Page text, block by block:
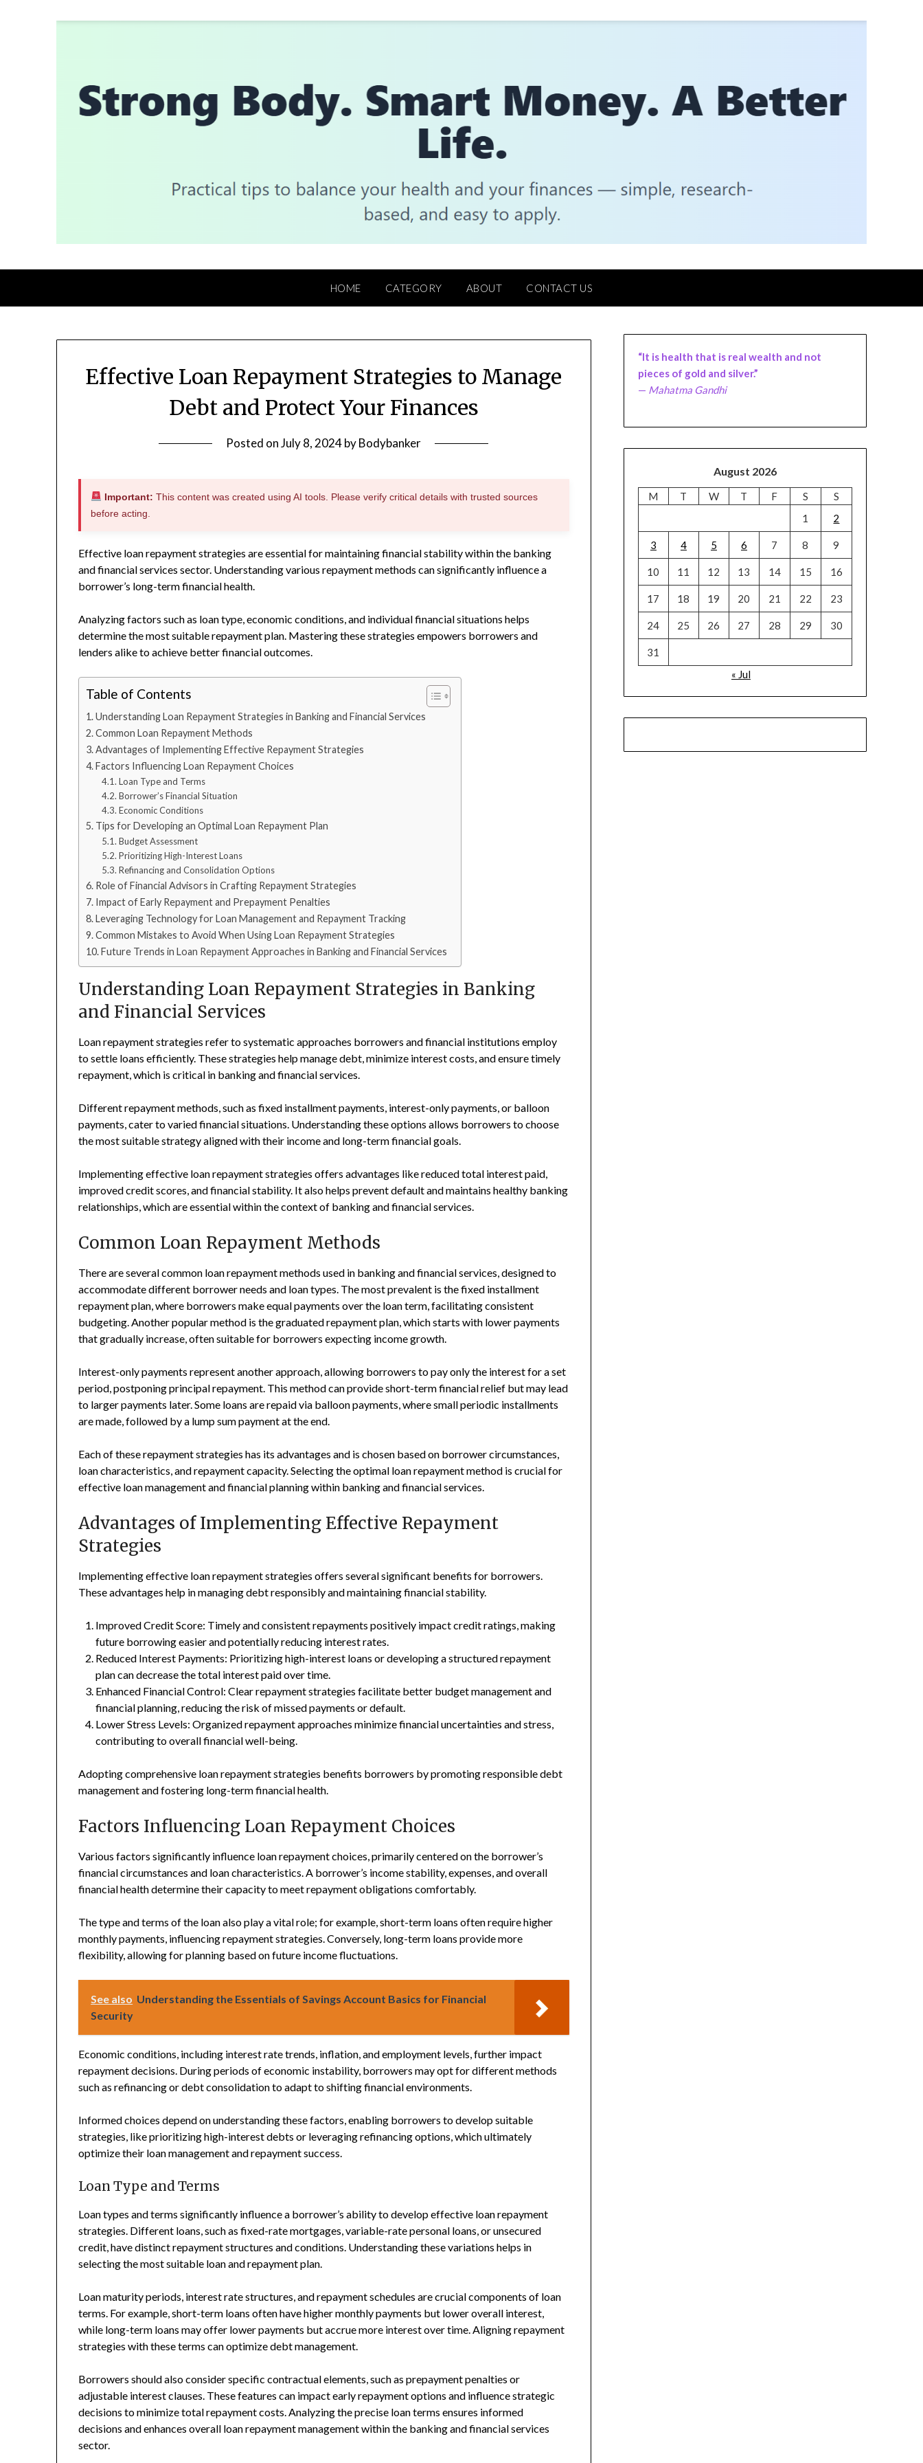
HOME CATEGORY ABOUT CONTACT US
Effective Loan Repayment Strategies to Manage
Debt and Protect Your Finances
Posted onJuly 8, 2024byBodybanker
Important: This content was created using AI tools. Please verify critical details with trusted sources
before acting.
Effective loan repayment strategies are essential for maintaining financial stability within the banking
and financial services sector. Understanding various repayment methods can significantly influence a
borrower’s long-term financial health.
Analyzing factors such as loan type, economic conditions, and individual financial situations helps
determine the most suitable repayment plan. Mastering these strategies empowers borrowers and
lenders alike to achieve better financial outcomes.
Table of Contents
Understanding Loan Repayment Strategies in Banking and Financial Services
Common Loan Repayment Methods
Advantages of Implementing Effective Repayment Strategies
Factors Influencing Loan Repayment Choices
Loan Type and Terms
Borrower’s Financial Situation
Economic Conditions
Tips for Developing an Optimal Loan Repayment Plan
Budget Assessment
Prioritizing High-Interest Loans
Refinancing and Consolidation Options
Role of Financial Advisors in Crafting Repayment Strategies
Impact of Early Repayment and Prepayment Penalties
Leveraging Technology for Loan Management and Repayment Tracking
Common Mistakes to Avoid When Using Loan Repayment Strategies
Future Trends in Loan Repayment Approaches in Banking and Financial Services
Understanding Loan Repayment Strategies in Banking
and Financial Services
Loan repayment strategies refer to systematic approaches borrowers and financial institutions employ
to settle loans efficiently. These strategies help manage debt, minimize interest costs, and ensure timely
repayment, which is critical in banking and financial services.
Different repayment methods, such as fixed installment payments, interest-only payments, or balloon
payments, cater to varied financial situations. Understanding these options allows borrowers to choose
the most suitable strategy aligned with their income and long-term financial goals.
Implementing effective loan repayment strategies offers advantages like reduced total interest paid,
improved credit scores, and financial stability. It also helps prevent default and maintains healthy banking
relationships, which are essential within the context of banking and financial services.
Common Loan Repayment Methods
There are several common loan repayment methods used in banking and financial services, designed to
accommodate different borrower needs and loan types. The most prevalent is the fixed installment
repayment plan, where borrowers make equal payments over the loan term, facilitating consistent
budgeting. Another popular method is the graduated repayment plan, which starts with lower payments
that gradually increase, often suitable for borrowers expecting income growth.
Interest-only payments represent another approach, allowing borrowers to pay only the interest for a set
period, postponing principal repayment. This method can provide short-term financial relief but may lead
to larger payments later. Some loans are repaid via balloon payments, where small periodic installments
are made, followed by a lump sum payment at the end.
Each of these repayment strategies has its advantages and is chosen based on borrower circumstances,
loan characteristics, and repayment capacity. Selecting the optimal loan repayment method is crucial for
effective loan management and financial planning within banking and financial services.
Advantages of Implementing Effective Repayment
Strategies
Implementing effective loan repayment strategies offers several significant benefits for borrowers.
These advantages help in managing debt responsibly and maintaining financial stability.
Improved Credit Score: Timely and consistent repayments positively impact credit ratings, making
future borrowing easier and potentially reducing interest rates.
Reduced Interest Payments: Prioritizing high-interest loans or developing a structured repayment
plan can decrease the total interest paid over time.
Enhanced Financial Control: Clear repayment strategies facilitate better budget management and
financial planning, reducing the risk of missed payments or default.
Lower Stress Levels: Organized repayment approaches minimize financial uncertainties and stress,
contributing to overall financial well-being.
Adopting comprehensive loan repayment strategies benefits borrowers by promoting responsible debt
management and fostering long-term financial health.
Factors Influencing Loan Repayment Choices
Various factors significantly influence loan repayment choices, primarily centered on the borrower’s
financial circumstances and loan characteristics. A borrower’s income stability, expenses, and overall
financial health determine their capacity to meet repayment obligations comfortably.
The type and terms of the loan also play a vital role; for example, short-term loans often require higher
monthly payments, influencing repayment strategies. Conversely, long-term loans provide more
flexibility, allowing for planning based on future income fluctuations.
See also Understanding the Essentials of Savings Account Basics for Financial
Security
Economic conditions, including interest rate trends, inflation, and employment levels, further impact
repayment decisions. During periods of economic instability, borrowers may opt for different methods
such as refinancing or debt consolidation to adapt to shifting financial environments.
Informed choices depend on understanding these factors, enabling borrowers to develop suitable
strategies, like prioritizing high-interest debts or leveraging refinancing options, which ultimately
optimize their loan management and repayment success.
Loan Type and Terms
Loan types and terms significantly influence a borrower’s ability to develop effective loan repayment
strategies. Different loans, such as fixed-rate mortgages, variable-rate personal loans, or unsecured
credit, have distinct repayment structures and conditions. Understanding these variations helps in
selecting the most suitable loan and repayment plan.
Loan maturity periods, interest rate structures, and repayment schedules are crucial components of loan
terms. For example, short-term loans often have higher monthly payments but lower overall interest,
while long-term loans may offer lower payments but accrue more interest over time. Aligning repayment
strategies with these terms can optimize debt management.
Borrowers should also consider specific contractual elements, such as prepayment penalties or
adjustable interest clauses. These features can impact early repayment options and influence strategic
decisions to minimize total repayment costs. Analyzing the precise loan terms ensures informed
decisions and enhances overall loan repayment management within the banking and financial services
sector.
“It is health that is real wealth and not
pieces of gold and silver.”
— Mahatma Gandhi
August 2026
M T W T F S
S
1
2
3 4 5 6 7 8 9
10 11 12 13 14 15 16
17 18 19 20 21 22 23
24 25 26 27 28 29 30
31
« Jul